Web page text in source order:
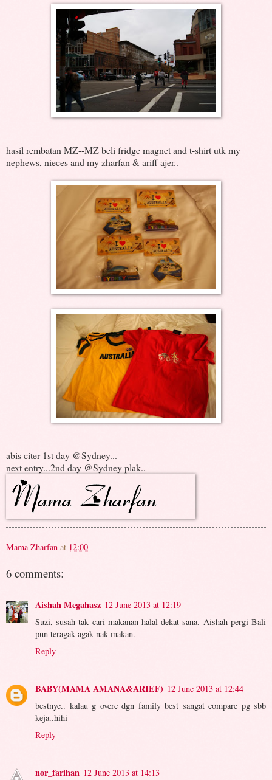
hasil rembatan MZ--MZ beli fridge magnet and t-shirt utk my
nephews, nieces and my zharfan & ariff ajer..
abis citer 1st day @Sydney...
next entry...2nd day @Sydney plak..
Mama Zharfan at 12:00
6 comments:
Aishah Megahasz 12 June 2013 at 12:19
Suzi, susah tak cari makanan halal dekat sana. Aishah pergi Bali
pun teragak-agak nak makan.
Reply
BABY(MAMA AMANA&ARIEF) 12 June 2013 at 12:44
bestnye.. kalau g overc dgn family best sangat compare pg sbb
keja..hihi
Reply
nor_farihan 12 June 2013 at 14:13